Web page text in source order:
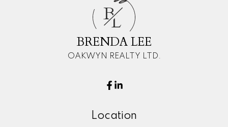
BL
BRENDA LEE
OAKWYN REALTY LTD.
Location